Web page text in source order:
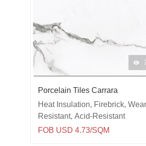
Porcelain Tiles Carrara
Heat Insulation, Firebrick,
Resistant, Acid-Resistant
FOB USD 4.73/SQM